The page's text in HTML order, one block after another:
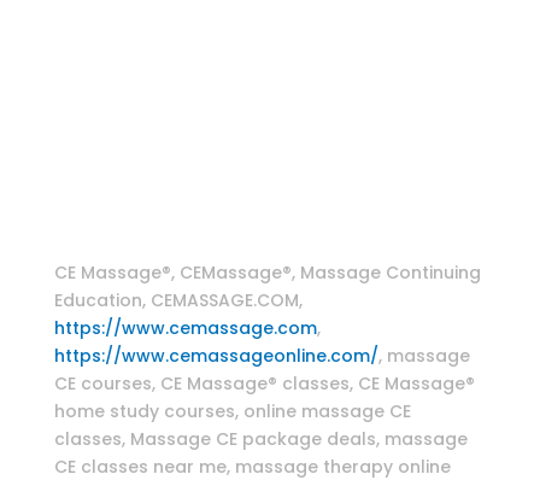
CE Massage®, CEMassage®, Massage Continuing
Education, CEMASSAGE.COM,
https://www.cemassage.com,
https://www.cemassageonline.com/, massage
CE courses, CE Massage® classes, CE Massage®
home study courses, online massage CE
classes, Massage CE package deals, massage
CE classes near me, massage therapy online